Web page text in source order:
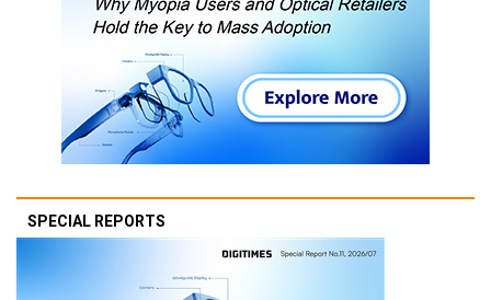
SPECIAL REPORTS